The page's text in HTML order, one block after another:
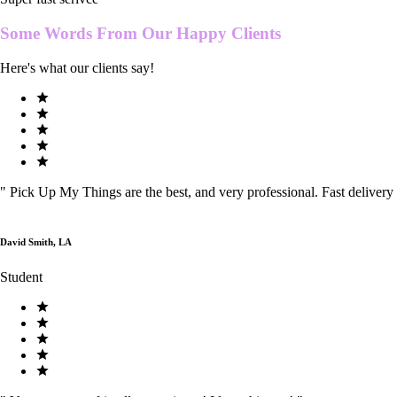
Some Words From Our Happy Clients
Here's what our clients say!
" Pick Up My Things are the best, and very professional. Fast delivery
David Smith, LA
Student